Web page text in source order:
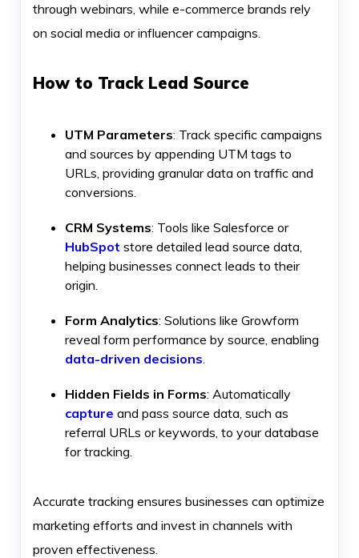
through webinars, while e-commerce brands rely
on social media or influencer campaigns.
How to Track Lead Source
UTM Parameters: Track specific campaigns
and sources by appending UTM tags to
URLs, providing granular data on traffic and
conversions.
CRM Systems: Tools like Salesforce or
HubSpot store detailed lead source data,
helping businesses connect leads to their
origin.
Form Analytics: Solutions like Growform
reveal form performance by source, enabling
data-driven decisions
Hidden Fields in Forms: Automatically
capture and pass source data, such as
referral URLs or keywords, to your database
for tracking.
Accurate tracking ensures businesses can optimize
marketing efforts and invest in channels with
proven effectiveness.